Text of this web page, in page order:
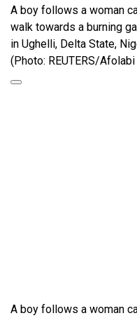
A boy follows a woman
walk towards a burning
in Ughelli, Delta State,
(Photo: REUTERS/
A boy follows a woman